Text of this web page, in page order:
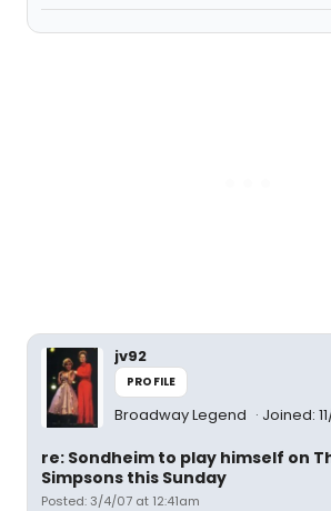
jv92
PROFILE
Broadway Legend Joined:
re: Sondheim to play himself on
Simpsons this Sunday
Posted: 3/4/07 at 12:41am